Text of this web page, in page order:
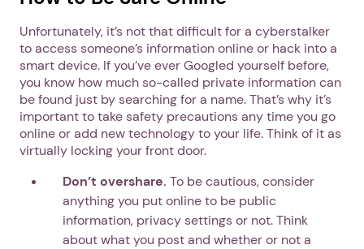
Unfortunately, it’s not that difficult for a cyberstalker
to access someone’s information online or hack into a
smart device. If you’ve ever Googled yourself before,
you know how much so-called private information can
be found just by searching for a name. That’s why it’s
important to take safety precautions any time you go
online or add new technology to your life. Think of it as
virtually locking your front door.
Don’t overshare. To be cautious, consider
anything you put online to be public
information, privacy settings or not. Think
about what you post and whether or not a